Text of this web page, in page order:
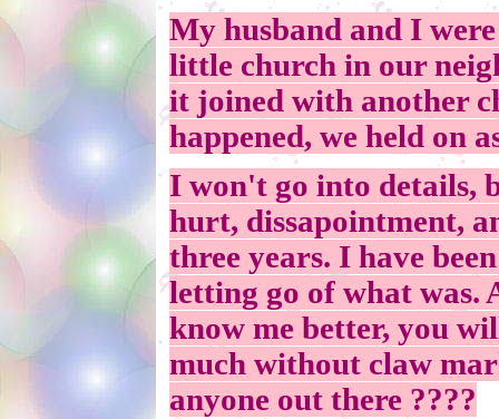
My husband and I
little church in our
it joined with another
happened, we held on
I won't go into details,
hurt, dissapointment,
three years. I have
letting go of what was.
know me better, you
much without claw
anyone out there ????